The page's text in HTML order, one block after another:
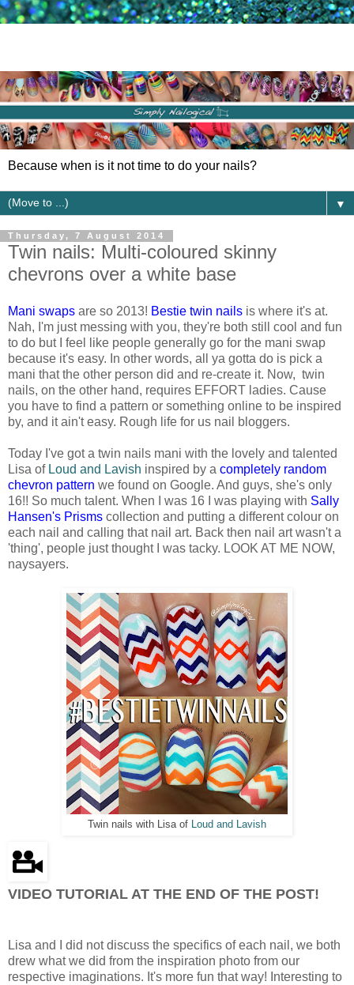
Because when is it not time to do your nails?
▼
Thursday, 7 August 2014
Twin nails: Multi-coloured skinny
chevrons over a white base
Mani swaps are so 2013! Bestie twin nails is where it's at.
Nah, I'm just messing with you, they're both still cool and fun
to do but I feel like people generally go for the mani swap
because it's easy. In other words, all ya gotta do is pick a
mani that the other person did and re-create it. Now, twin
nails, on the other hand, requires EFFORT ladies. Cause
you have to find a pattern or something online to be inspired
by, and it ain't easy. Rough life for us nail bloggers.
Today I've got a twin nails mani with the lovely and talented
Lisa of Loud and Lavish inspired by a completely random
chevron pattern we found on Google. And guys, she's only
16!! So much talent. When I was 16 I was playing with Sally
Hansen's Prisms collection and putting a different colour on
each nail and calling that nail art. Back then nail art wasn't a
'thing', people just thought I was tacky. LOOK AT ME NOW,
naysayers.
Twin nails with Lisa of Loud and Lavish
VIDEO TUTORIAL AT THE END OF THE POST!
Lisa and I did not discuss the specifics of each nail, we both
drew what we did from the inspiration photo from our
respective imaginations. It's more fun that way! Interesting to